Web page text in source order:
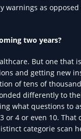
warnings as
two years?
But one that
and getting new
of tens of
differently to
what questions to
or 4 or even 10.
categorie scan